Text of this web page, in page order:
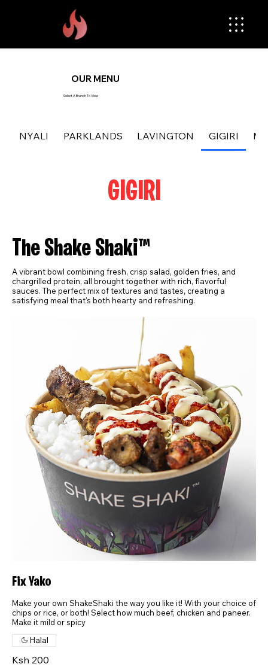
OUR MENU
Select A Branch To View
NYALI PARKLANDS LAVINGTON GIGIRI
GIGIRI
The Shake Shaki™
A vibrant bowl combining fresh, crisp salad, golden fries, and
chargrilled protein, all brought together with rich, flavorful
sauces. The perfect mix of textures and tastes, creating a
satisfying meal that's both hearty and refreshing.
Fix Yako
Make your own ShakeShaki the way you like it! With your choice of
chips or rice, or both! Select how much beef, chicken and paneer.
Make it mild or spicy
Ksh 200
Halal